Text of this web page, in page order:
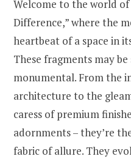
Welcome to the world
Difference,” where the
heartbeat of a space in
These fragments may
monumental. From the
architecture to the
caress of premium
adornments – they’re
fabric of allure. They